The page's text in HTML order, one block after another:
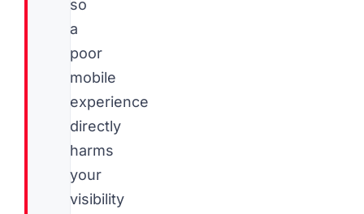
so
a
poor
mobile
experience
directly
harms
your
visibility